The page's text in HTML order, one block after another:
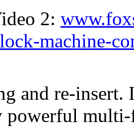
2:
machine-
and re-insert.
powerful